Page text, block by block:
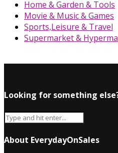
Home & Garden & Tools
Movie & Music & Games
Sports,Leisure & Travel
Supermarket &
Looking for something
About EverydayOnSales